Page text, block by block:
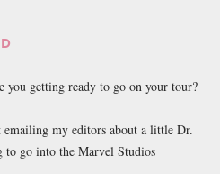
you getting ready to go on your tour?
emailing my editors about a little Dr.
to go into the Marvel Studios